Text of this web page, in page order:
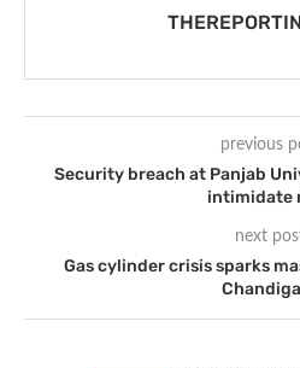
previous
Security breach at Panjab
intimidate
next
Gas cylinder crisis sparks